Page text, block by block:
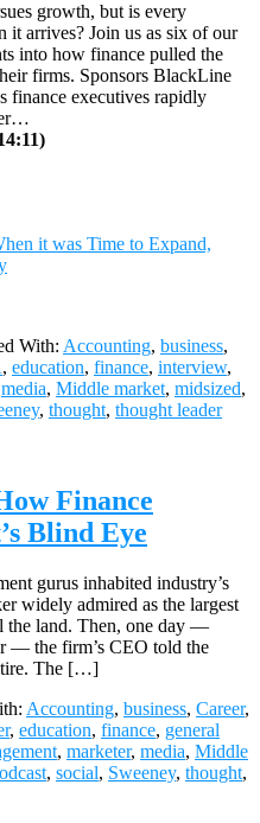
growth, but is every
it arrives? Join us as six of our
into how finance pulled the
firms. Sponsors BlackLine
finance executives rapidly
it was Time to Expand,
With: Accounting, business,
, education, finance, interview,
media, Middle market, midsized,
, thought, thought leader
Finance
Blind Eye
gurus inhabited industry’s
widely admired as the largest
the land. Then, one day —
— the firm’s CEO told the
The […]
Accounting, business, Career,
, education, finance, general
, marketer, media, Middle
, social, Sweeney, thought,